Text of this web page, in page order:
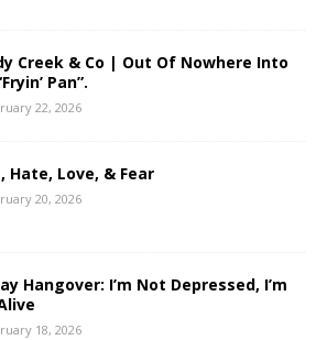
Creek & Co | Out Of Nowhere Into
Pan”.
22, 2026
Hate, Love, & Fear
20, 2026
Hangover: I’m Not Depressed, I’m
18, 2026